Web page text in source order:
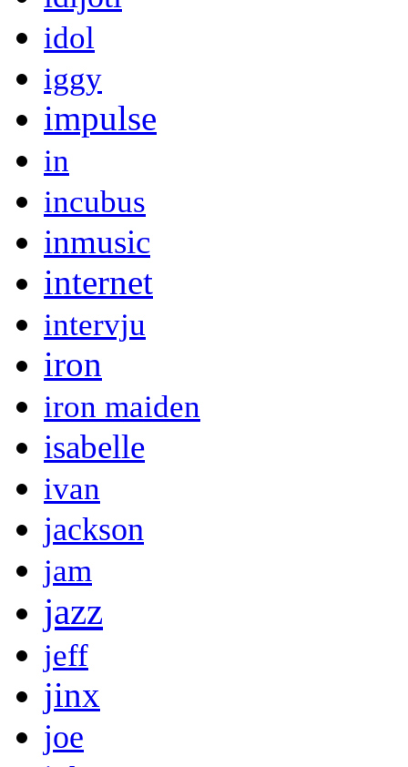
idol
iggy
impulse
in
incubus
inmusic
internet
intervju
iron
iron maiden
isabelle
ivan
jackson
jam
jazz
jeff
jinx
joe